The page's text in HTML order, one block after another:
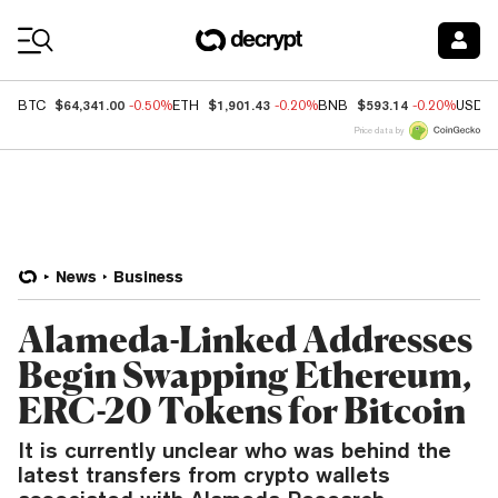
BTC $64,341.00 -0.50%ETH $1,901.43 -0.20%BNB $593.14 -0.20%USDC
Price data by
News Business
Alameda-Linked Addresses
Begin Swapping Ethereum,
ERC-20 Tokens for Bitcoin
It is currently unclear who was behind the
latest transfers from crypto wallets